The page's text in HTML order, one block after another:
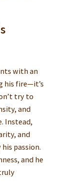
with an
his fire—it’s
try to
and
Instead,
and
passion.
and he